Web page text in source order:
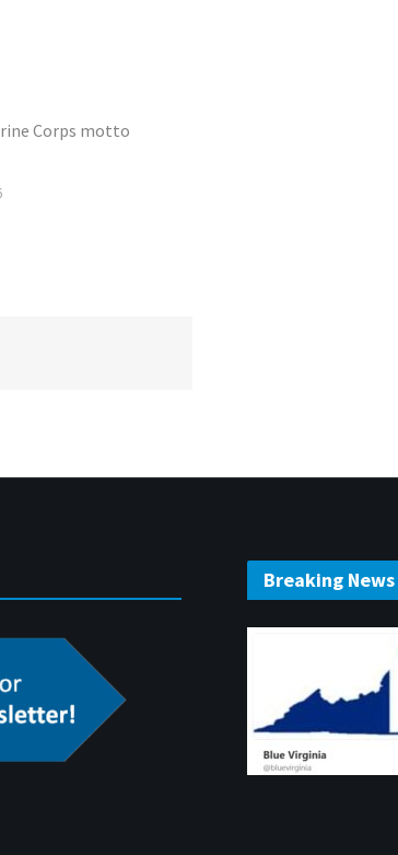
Corps motto
Breaking News